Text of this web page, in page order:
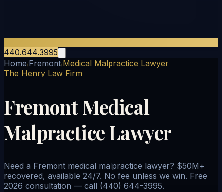
440.644.3995
Home/Fremont/Medical Malpractice Lawyer
The Henry Law Firm
Fremont Medical
Malpractice Lawyer
Need a Fremont medical malpractice lawyer? $50M+
recovered, available 24/7. No fee unless we win. Free
2026 consultation — call (440) 644-3995.